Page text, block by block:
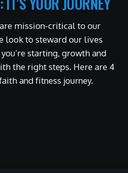
mission-critical to our
look to steward our lives
starting, growth and
the right steps. Here are 4
and fitness journey.